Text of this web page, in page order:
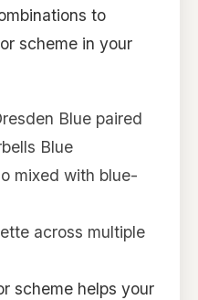
to
scheme in your
Blue paired
Blue
mixed with blue-
across multiple
scheme helps your